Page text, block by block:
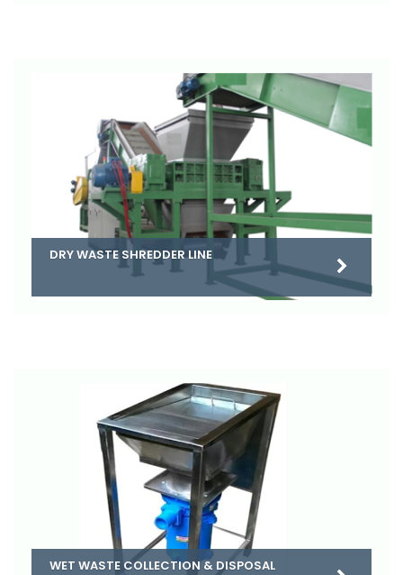
DRY WASTE SHREDDER LINE
WET WASTE COLLECTION & DISPOSAL